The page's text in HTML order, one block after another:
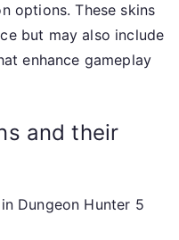
options. These skins
but may also include
enhance gameplay
and their
Dungeon Hunter 5